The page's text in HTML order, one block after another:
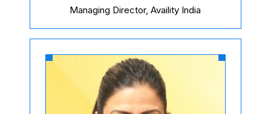
Managing Director, Availity India